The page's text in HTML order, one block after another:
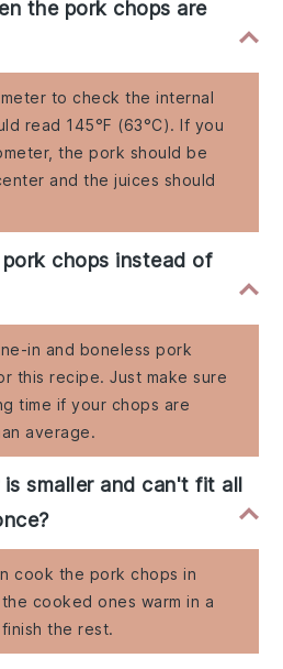
the pork chops are
to check the internal
read 145°F (63°C). If you
the pork should be
and the juices should
chops instead of
in and boneless pork
this recipe. Just make sure
time if your chops are
average.
smaller and can't fit all
cook the pork chops in
cooked ones warm in a
the rest.